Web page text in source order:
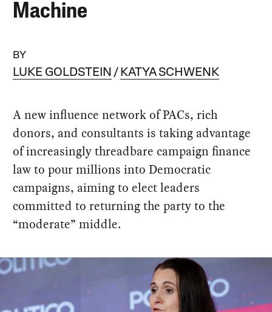
Machine
BY
LUKE GOLDSTEIN KATYA SCHWENK
A new influence network of PACs, rich
donors, and consultants is taking advantage
of increasingly threadbare campaign finance
law to pour millions into Democratic
campaigns, aiming to elect leaders
committed to returning the party to the
“moderate” middle.